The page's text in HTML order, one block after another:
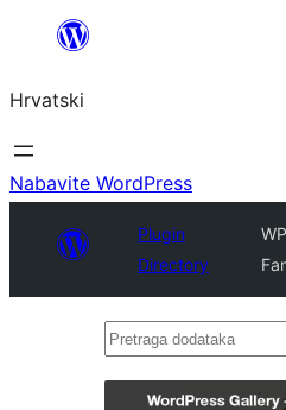
Skoči
sadržaja
Hrvatski
Nabavite WordPress
Plugin
Directory
Pretraga